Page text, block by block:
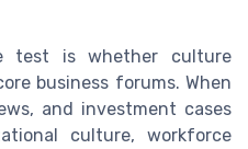
test is whether culture
business forums. When
and investment cases
culture, workforce